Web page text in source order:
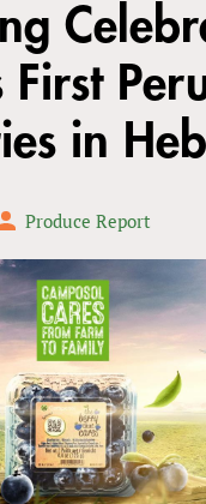
First
in
Produce Report